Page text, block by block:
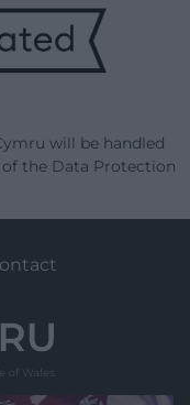
will be handled
the Data Protection